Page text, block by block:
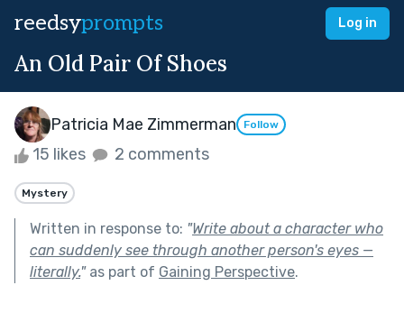
reedsyprompts Log in
An Old Pair Of Shoes
Patricia Mae Zimmerman Follow
15 likes 2 comments
Mystery
Written in response to: "Write about a character who
can suddenly see through another person's eyes —
literally."as part of Gaining Perspective.